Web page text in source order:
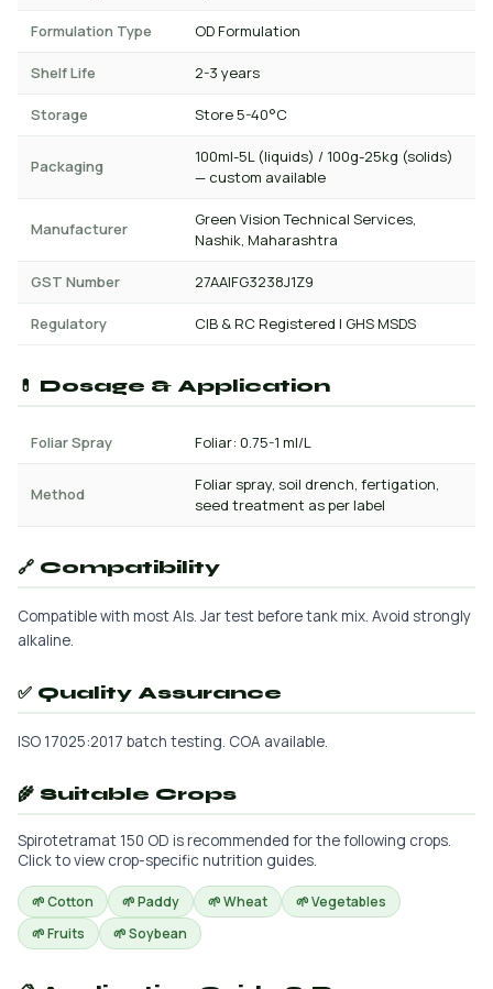
Formulation Type OD Formulation
Shelf Life 2-3 years
Storage Store 5-40°C
Packaging
100ml-5L (liquids) / 100g-25kg (solids)
— custom available
Manufacturer
Green Vision Technical Services,
Nashik, Maharashtra
GST Number 27AAIFG3238J1Z9
Regulatory CIB & RC Registered | GHS MSDS
💊 Dosage & Application
Foliar Spray Foliar: 0.75-1 ml/L
Method
Foliar spray, soil drench, fertigation,
seed treatment as per label
🔗 Compatibility
Compatible with most AIs. Jar test before tank mix. Avoid strongly
alkaline.
✅ Quality Assurance
ISO 17025:2017 batch testing. COA available.
🌾 Suitable Crops
Spirotetramat 150 OD is recommended for the following crops.
Click to view crop-specific nutrition guides.
🌱 Cotton 🌱 Paddy 🌱 Wheat
🌱 Vegetables
🌱 Fruits
🌱 Soybean